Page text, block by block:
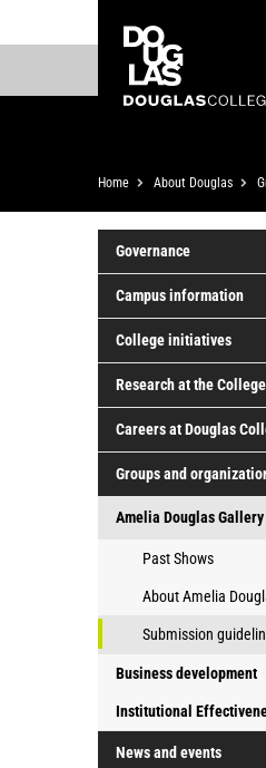
to
content
to
College
Breadcrumb
Home About Douglas
Governance
Campus information
College initiatives
Research at the College
Careers at Douglas
Groups and
Amelia Douglas Gallery
Past Shows
About Amelia
Submission
Business development
Institutional
News and events